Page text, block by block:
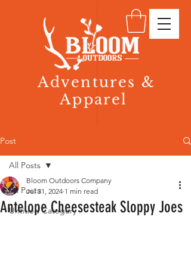
Adventures &
Apparel
Post
All Posts
Untitled Category
All Posts
Antelope Cheesesteak Sloppy Joes
Bloom Outdoors Company
Jul 31, 2024 1 min read